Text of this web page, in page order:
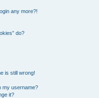
any more?!
do?
is still wrong!
my username?
it?